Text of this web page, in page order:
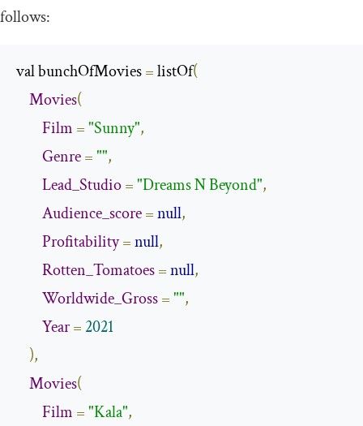
follows:
val bunchOfMovies = listOf(
Movies(
Film ="Sunny",
Genre="",
Lead_Studio="Dreams N Beyond",
Audience_score=null,
Profitability=null,
Rotten_Tomatoes=null,
Worldwide_Gross="",
Year= 2021
),
Movies(
Film ="Kala",